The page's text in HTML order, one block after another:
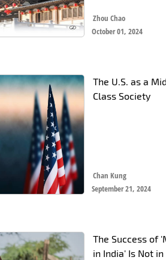
Zhou Chao
October 01, 2024
The U.S. as a
Class Society
Chan Kung
September 21, 2024
The Success of
in India' Is Not in